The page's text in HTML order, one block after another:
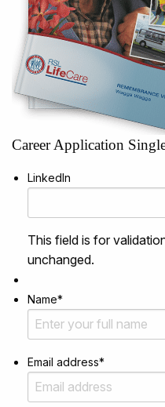
Career Application
LinkedIn
This field is for
unchanged.
Name*
Email address*